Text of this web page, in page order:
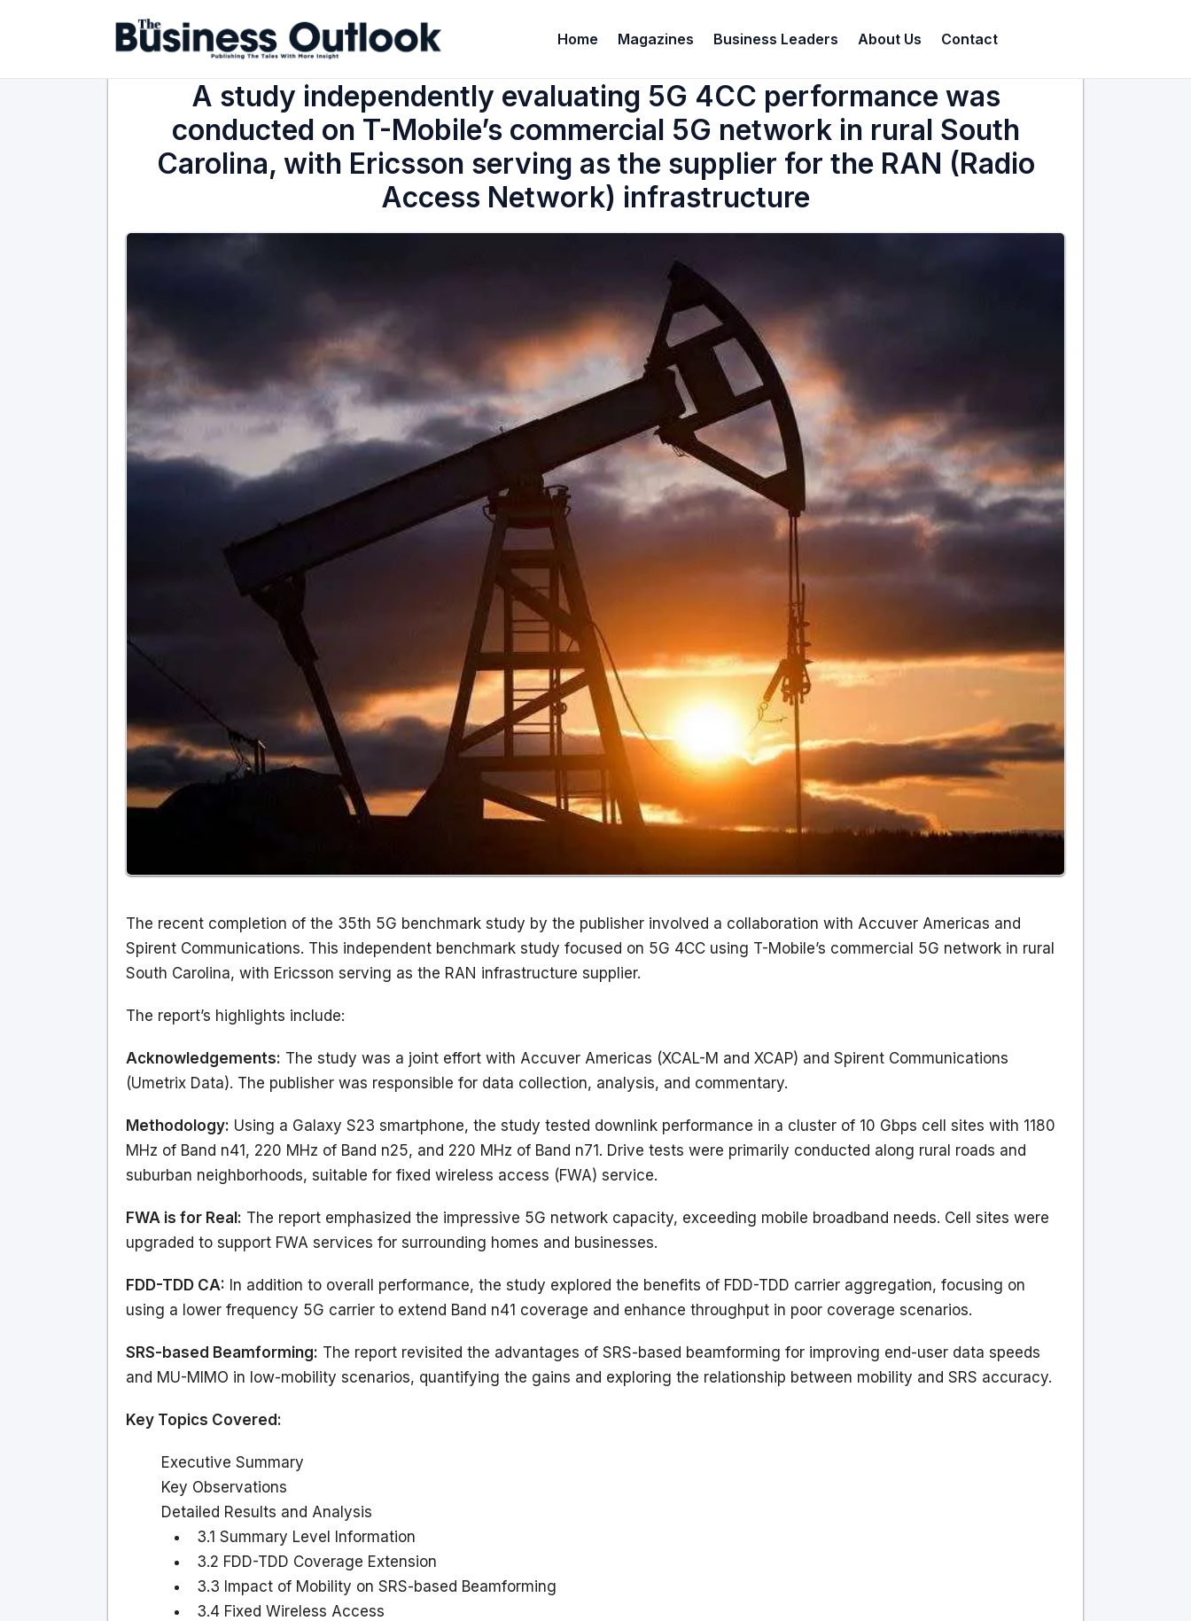
Home Magazines Business Leaders About Us Contact
A study independently evaluating 5G 4CC performance was
conducted on T-Mobile’s commercial 5G network in rural South
Carolina, with Ericsson serving as the supplier for the RAN (Radio
Access Network) infrastructure
The recent completion of the 35th 5G benchmark study by the publisher involved a collaboration with Accuver Americas and
Spirent Communications. This independent benchmark study focused on 5G 4CC using T-Mobile’s commercial 5G network in rural
South Carolina, with Ericsson serving as the RAN infrastructure supplier.
The report’s highlights include:
Acknowledgements: The study was a joint effort with Accuver Americas (XCAL-M and XCAP) and Spirent Communications
(Umetrix Data). The publisher was responsible for data collection, analysis, and commentary.
Methodology: Using a Galaxy S23 smartphone, the study tested downlink performance in a cluster of 10 Gbps cell sites with 1180
MHz of Band n41, 220 MHz of Band n25, and 220 MHz of Band n71. Drive tests were primarily conducted along rural roads and
suburban neighborhoods, suitable for fixed wireless access (FWA) service.
FWA is for Real: The report emphasized the impressive 5G network capacity, exceeding mobile broadband needs. Cell sites were
upgraded to support FWA services for surrounding homes and businesses.
FDD-TDD CA: In addition to overall performance, the study explored the benefits of FDD-TDD carrier aggregation, focusing on
using a lower frequency 5G carrier to extend Band n41 coverage and enhance throughput in poor coverage scenarios.
SRS-based Beamforming: The report revisited the advantages of SRS-based beamforming for improving end-user data speeds
and MU-MIMO in low-mobility scenarios, quantifying the gains and exploring the relationship between mobility and SRS accuracy.
Key Topics Covered:
Executive Summary
Key Observations
Detailed Results and Analysis
3.1 Summary Level Information
3.2 FDD-TDD Coverage Extension
3.3 Impact of Mobility on SRS-based Beamforming
3.4 Fixed Wireless Access